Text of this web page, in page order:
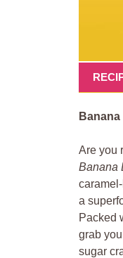
Are you
Banana
a
Packed
grab
sugar